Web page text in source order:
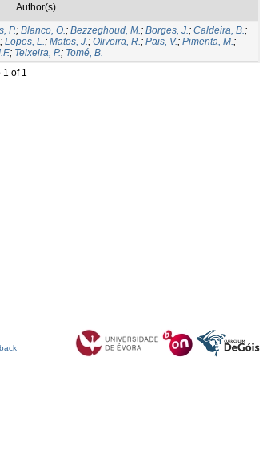
Author(s)
P.; Blanco, O.; Bezzeghoud, M.; Borges, J.; Caldeira, B.;
; Lopes, L.; Matos, J.; Oliveira, R.; Pais, V.; Pimenta, M.;
; Teixeira, P.; Tomé, B.
1 of 1